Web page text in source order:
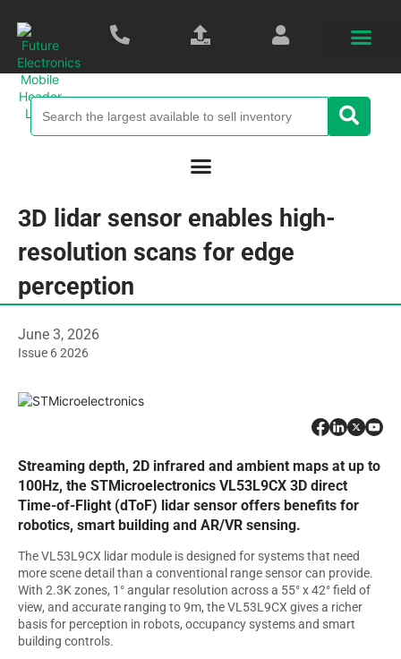
3D lidar sensor enables high-
resolution scans for edge
perception
June 3, 2026
Issue 6 2026
Streaming depth, 2D infrared and ambient maps at up to
100Hz, the STMicroelectronics VL53L9CX 3D direct
Time-of-Flight (dToF) lidar sensor offers benefits for
robotics, smart building and AR/VR sensing.
The VL53L9CX lidar module is designed for systems that need
more scene detail than a conventional range sensor can provide.
With 2.3K zones, 1° angular resolution across a 55° x 42° field of
view, and accurate ranging to 9m, the VL53L9CX gives a richer
basis for perception in robots, occupancy systems and smart
building controls.